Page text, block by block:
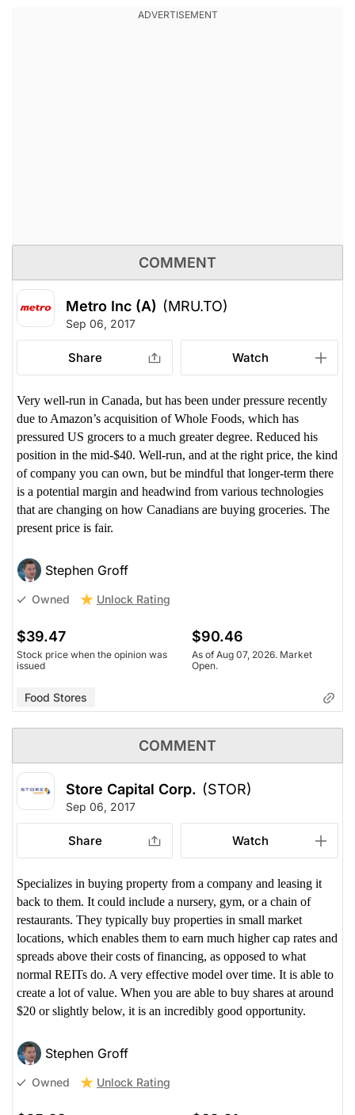
COMMENT
Metro Inc (A) (MRU.TO)
Sep 06, 2017
Share Watch
Very well-run in Canada, but has been under pressure recently
due to Amazon’s acquisition of Whole Foods, which has
pressured US grocers to a much greater degree. Reduced his
position in the mid-$40. Well-run, and at the right price, the kind
of company you can own, but be mindful that longer-term there
is a potential margin and headwind from various technologies
that are changing on how Canadians are buying groceries. The
present price is fair.
Stephen Groff
Owned Unlock Rating
$39.47
Stock price when the opinion was
issued
$90.46
As of Aug 07, 2026. Market
Open.
Food Stores
COMMENT
Store Capital Corp. (STOR)
Sep 06, 2017
Share Watch
Specializes in buying property from a company and leasing it
back to them. It could include a nursery, gym, or a chain of
restaurants. They typically buy properties in small market
locations, which enables them to earn much higher cap rates and
spreads above their costs of financing, as opposed to what
normal REITs do. A very effective model over time. It is able to
create a lot of value. When you are able to buy shares at around
$20 or slightly below, it is an incredibly good opportunity.
Stephen Groff
Owned Unlock Rating